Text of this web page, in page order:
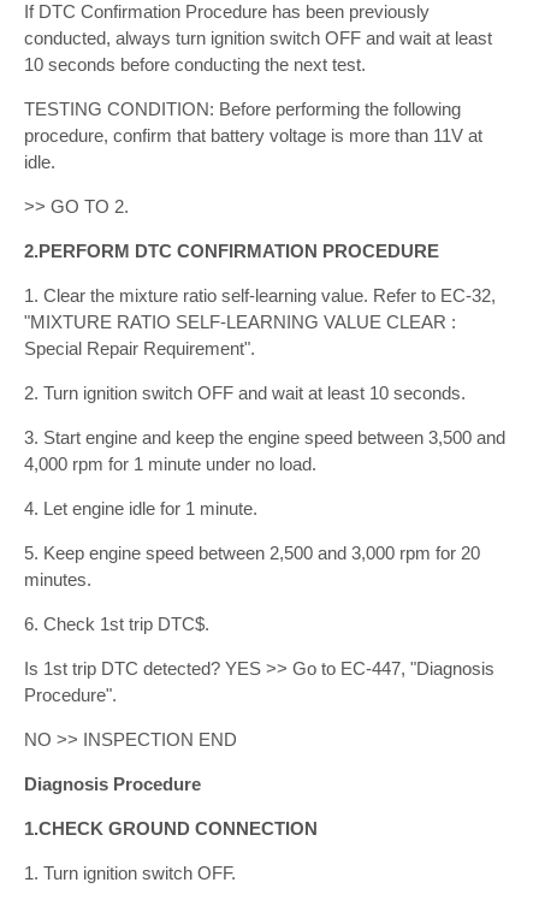
If DTC Confirmation Procedure has been previously
conducted, always turn ignition switch OFF and wait at least
10 seconds before conducting the next test.
TESTING CONDITION: Before performing the following
procedure, confirm that battery voltage is more than 11V at
idle.
>> GO TO 2.
2.PERFORM DTC CONFIRMATION PROCEDURE
1. Clear the mixture ratio self-learning value. Refer to EC-32,
"MIXTURE RATIO SELF-LEARNING VALUE CLEAR :
Special Repair Requirement".
2. Turn ignition switch OFF and wait at least 10 seconds.
3. Start engine and keep the engine speed between 3,500 and
4,000 rpm for 1 minute under no load.
4. Let engine idle for 1 minute.
5. Keep engine speed between 2,500 and 3,000 rpm for 20
minutes.
6. Check 1st trip DTC$.
Is 1st trip DTC detected? YES >> Go to EC-447, "Diagnosis
Procedure".
NO >> INSPECTION END
Diagnosis Procedure
1.CHECK GROUND CONNECTION
1. Turn ignition switch OFF.